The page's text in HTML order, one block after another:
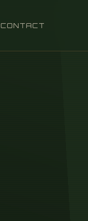
CONTACT